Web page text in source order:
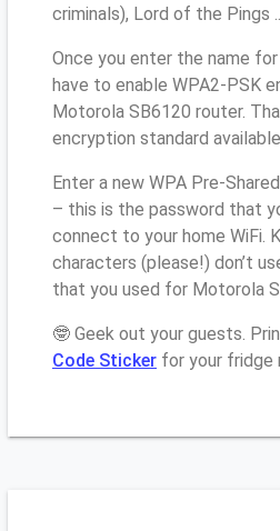
criminals), Lord of the Pings
Once you enter the name
have to enable WPA2-PSK
Motorola SB6120 router.
encryption standard
Enter a new WPA Pre-
– this is the password that
connect to your home WiFi.
characters (please!) don’t
that you used for Motorola
🤓 Geek out your guests.
Code Sticker for your fridge